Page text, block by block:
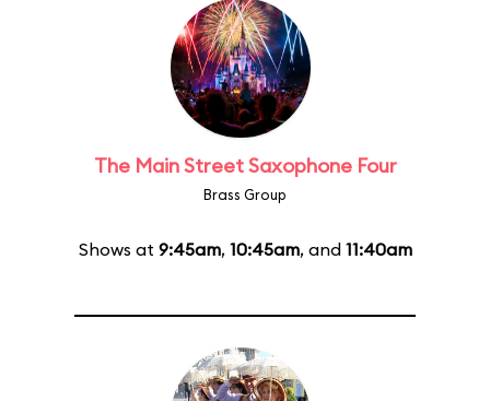
The Main Street Saxophone Four
Brass Group
Shows at 9:45am, 10:45am, and 11:40am